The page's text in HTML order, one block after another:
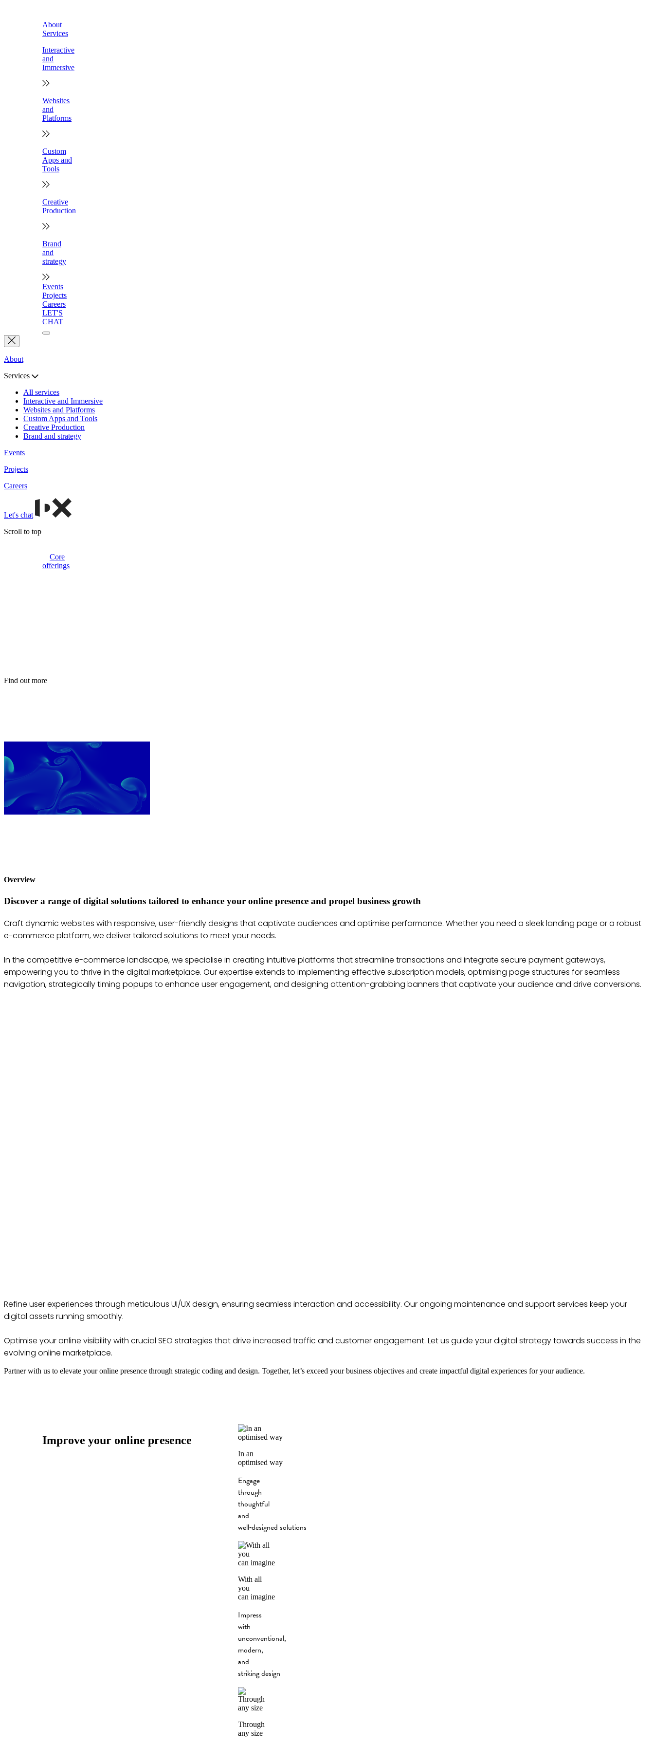
About
Services
Interactive
and
Immersive
Websites
and
Platforms
Custom
Apps and
Tools
Creative
Production
Brand
and
strategy
Events
Projects
Careers
LET'S
CHAT
About
Services
All services
Interactive and Immersive
Websites and Platforms
Custom Apps and Tools
Creative Production
Brand and strategy
Events
Projects
Careers
Let's chat
Scroll to top
Core
offerings
Find out more
Overview
Discover a range of digital solutions tailored to enhance your online presence and propel business growth
Craft dynamic websites with responsive, user-friendly designs that captivate audiences and optimise performance. Whether you need a sleek landing page or a robust
e-commerce platform, we deliver tailored solutions to meet your needs.
In the competitive e-commerce landscape, we specialise in creating intuitive platforms that streamline transactions and integrate secure payment gateways,
empowering you to thrive in the digital marketplace. Our expertise extends to implementing effective subscription models, optimising page structures for seamless
navigation, strategically timing popups to enhance user engagement, and designing attention-grabbing banners that captivate your audience and drive conversions.
Refine user experiences through meticulous UI/UX design, ensuring seamless interaction and accessibility. Our ongoing maintenance and support services keep your
digital assets running smoothly.
Optimise your online visibility with crucial SEO strategies that drive increased traffic and customer engagement. Let us guide your digital strategy towards success in the
evolving online marketplace.
Partner with us to elevate your online presence through strategic coding and design. Together, let’s exceed your business objectives and create impactful digital experiences for your audience.
Improve your online presence
In an
optimised way
Engage
through
thoughtful
and
well‑designed solutions
With all
you
can imagine
Impress
with
unconventional,
modern,
and
striking design
Through
any size